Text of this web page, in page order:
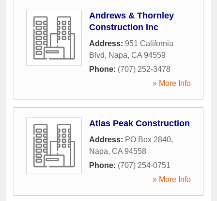
Andrews & Thornley
Construction Inc
Address: 951 California
Blvd, Napa, CA 94559
Phone: (707) 252-3478
» More Info
Atlas Peak Construction
Address: PO Box 2840,
Napa, CA 94558
Phone: (707) 254-0751
» More Info